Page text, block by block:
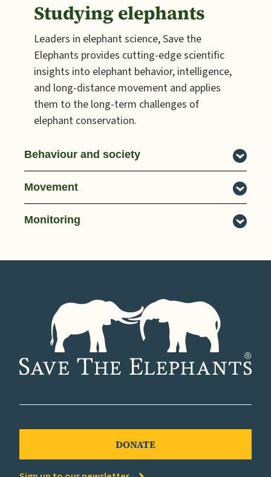
Studying elephants
Leaders in elephant science, Save the
Elephants provides cutting-edge scientific
insights into elephant behavior, intelligence,
and long-distance movement and applies
them to the long-term challenges of
elephant conservation.
Behaviour and society
Movement
Monitoring
DONATE